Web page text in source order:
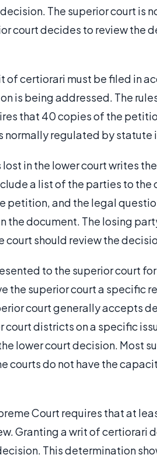
The superior court is
court decides to review the
of certiorari must be filed in
is being addressed. The
that 40 copies of the
normally regulated by statute
lost in the lower court writes
a list of the parties to
petition, and the legal
the document. The losing
court should review the
to the superior court
the superior court a specific
court generally accepts
court districts on a specific
lower court decision. Most
courts do not have the
Court requires that at
Granting a writ of certiorari
This determination